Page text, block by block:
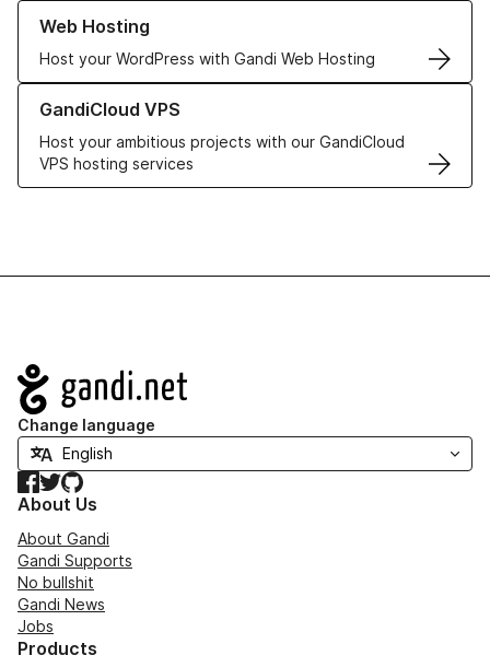
Web Hosting
Host your WordPress with Gandi Web Hosting
Learn more about our Web Hosting solutions
GandiCloud VPS
Host your ambitious projects with our GandiCloud
VPS hosting services
Learn more about GandiCloud VPS
Navigation
Change language
Facebook
TwitterGitHub
About Us
About Gandi
Gandi Supports
No bullshit
Gandi News
Jobs
Products